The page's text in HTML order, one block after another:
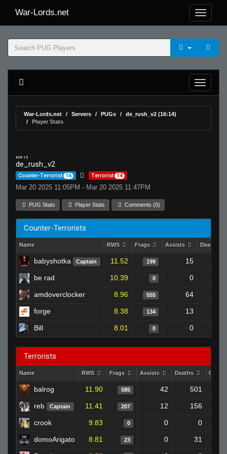
War-Lords.net
War-Lords.net Servers PUGs
de_rush_v2 (16:14)
Player Stats
MR 15
de_rush_v2
Counter-Terrorist 16 Terrorist 14
Mar 20 2025 11:05PM - Mar 20 2025 11:47PM
PUG Stats Player Stats Comments (0)
Counter-Terrorists
Name RWS Frags Assists Deaths
babyshotka Captain 11.52 199 15
be rad 10.39 0 0
amdoverclocker 8.96 555 64
forge 8.38 134 13
Bill 8.01 0 0
Terrorists
Name RWS Frags Assists Deaths
balrog 11.90 585 42 501
reb Captain 11.41 207 12 156
crook 9.83 0 0 0
domoArigato 8.81 23 0 31